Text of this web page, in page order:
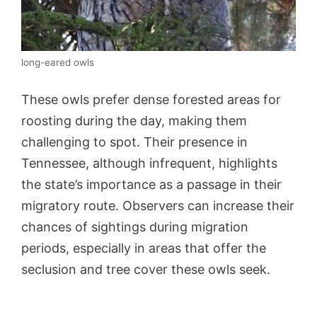
long-eared owls
These owls prefer dense forested areas for
roosting during the day, making them
challenging to spot. Their presence in
Tennessee, although infrequent, highlights
the state’s importance as a passage in their
migratory route. Observers can increase their
chances of sightings during migration
periods, especially in areas that offer the
seclusion and tree cover these owls seek.